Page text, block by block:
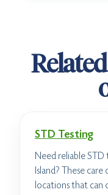
STD Testing
Need reliable
Island? These
locations that can